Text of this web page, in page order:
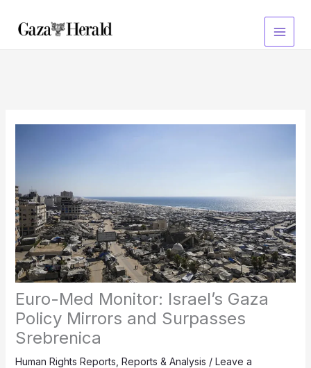
content
Euro-Med Monitor: Israel’s Gaza
Policy Mirrors and Surpasses
Srebrenica
Human Rights Reports Reports & Analysis / Leave a